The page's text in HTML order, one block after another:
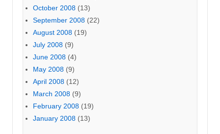
October 2008 (13)
September 2008 (22)
August 2008 (19)
July 2008 (9)
June 2008 (4)
May 2008 (9)
April 2008 (12)
March 2008 (9)
February 2008 (19)
January 2008 (13)